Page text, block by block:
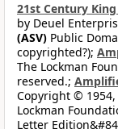
21st Century
by Deuel
(ASV) Public
copyrighted?);
The Lockman
reserved.;
Copyright © 1954,
Lockman
Letter